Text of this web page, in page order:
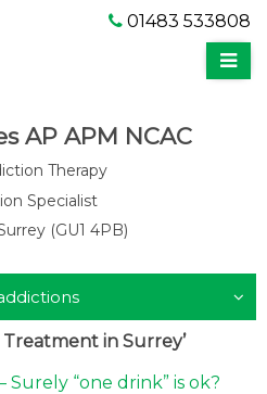
01483 533808
AP APM NCAC
Therapy
Specialist
(GU1 4PB)
in Surrey’
Surely “one drink” is ok?